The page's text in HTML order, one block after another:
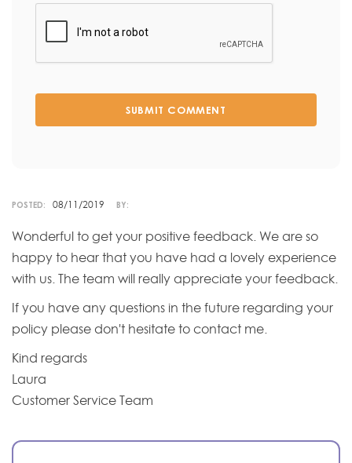
SUBMIT COMMENT
POSTED: 08/11/2019 BY:
Wonderful to get your positive feedback. We are so
happy to hear that you have had a lovely experience
with us. The team will really appreciate your feedback.
If you have any questions in the future regarding your
policy please don't hesitate to contact me.
Kind regards
Laura
Customer Service Team